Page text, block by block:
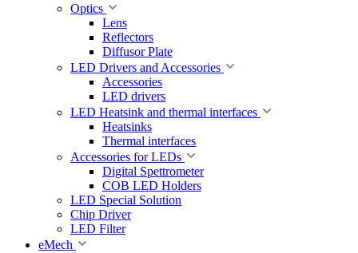
Optics
Lens
Reflectors
Diffusor Plate
LED Drivers and Accessories
Accessories
LED drivers
LED Heatsink and thermal interfaces
Heatsinks
Thermal interfaces
Accessories for LEDs
Digital Spettrometer
COB LED Holders
LED Special Solution
Chip Driver
LED Filter
eMech